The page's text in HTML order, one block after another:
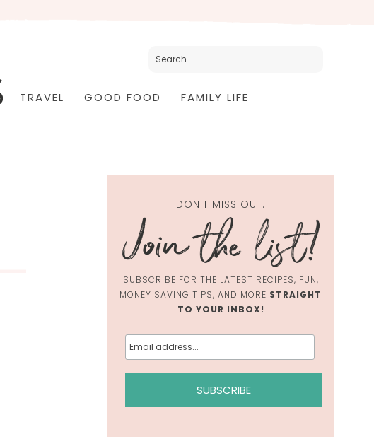
TRAVEL GOOD FOOD FAMILY LIFE
DON'T MISS OUT.
SUBSCRIBE FOR THE LATEST RECIPES, FUN,
MONEY SAVING TIPS, AND MORE STRAIGHT
TO YOUR INBOX!